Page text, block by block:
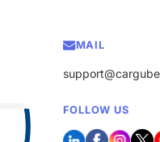
MAIL
FOLLOW US